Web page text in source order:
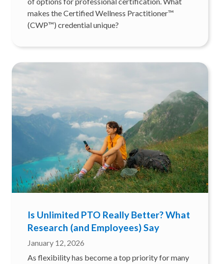
makes the Certified Wellness Practitioner™
(CWP™) credential unique?
Is Unlimited PTO Really Better? What
Research (and Employees) Say
January 12, 2026
As flexibility has become a top priority for many